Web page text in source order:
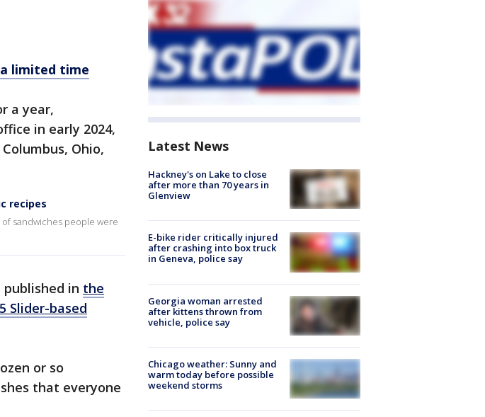
limited time
a year,
in early 2024,
Ohio,
recipes
of sandwiches people were
in the
Slider-based
or so
that everyone
Latest News
Hackney's on Lake to close
after more than 70 years in
Glenview
E-bike rider critically injured
after crashing into box truck
in Geneva, police say
Georgia woman arrested
after kittens thrown from
vehicle, police say
Chicago weather: Sunny and
warm today before possible
weekend storms